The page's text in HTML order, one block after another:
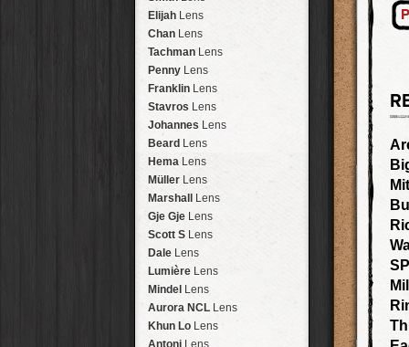
Milwaukee
Sea of Tranquility
AlohaHipstaPak
Ximen HipstaPak
ViennaHipstaPak
Arakawa HipstaPak
NakazakichoHipstaPak
WindhoekHipstaPak
Papua New Guinea
Little Five Points
GuamHipstaPak
East AustinHipstaPak
WynwoodHipstaPak
Summerlin
EdgewoodHipstaPak
GastownHipstaPak
San DiegoHipstaPak
LadakhHipstaPak
Cooper-Young
Elijah Lens
Chan Lens
Tachman Lens
Penny Lens
Franklin Lens
Stavros Lens
Johannes Lens
Beard Lens
Hema Lens
Müller Lens
Marshall
Lens
Gje Gje Lens
Scott S Lens
Dale Lens
Lumière Lens
Mindel Lens
Aurora NCL Lens
Khun Lo Lens
Antoni Lens